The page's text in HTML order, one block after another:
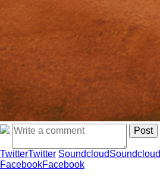
TwitterTwitter SoundcloudSoundcloud
FacebookFacebook